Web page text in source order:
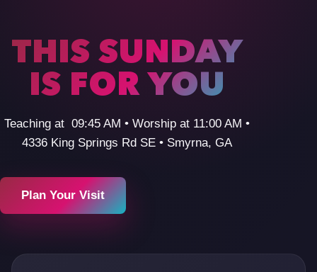
THIS SUNDAY
IS FOR YOU
Teaching at 09:45 AM • Worship at 11:00 AM •
4336 King Springs Rd SE • Smyrna, GA
Plan Your Visit